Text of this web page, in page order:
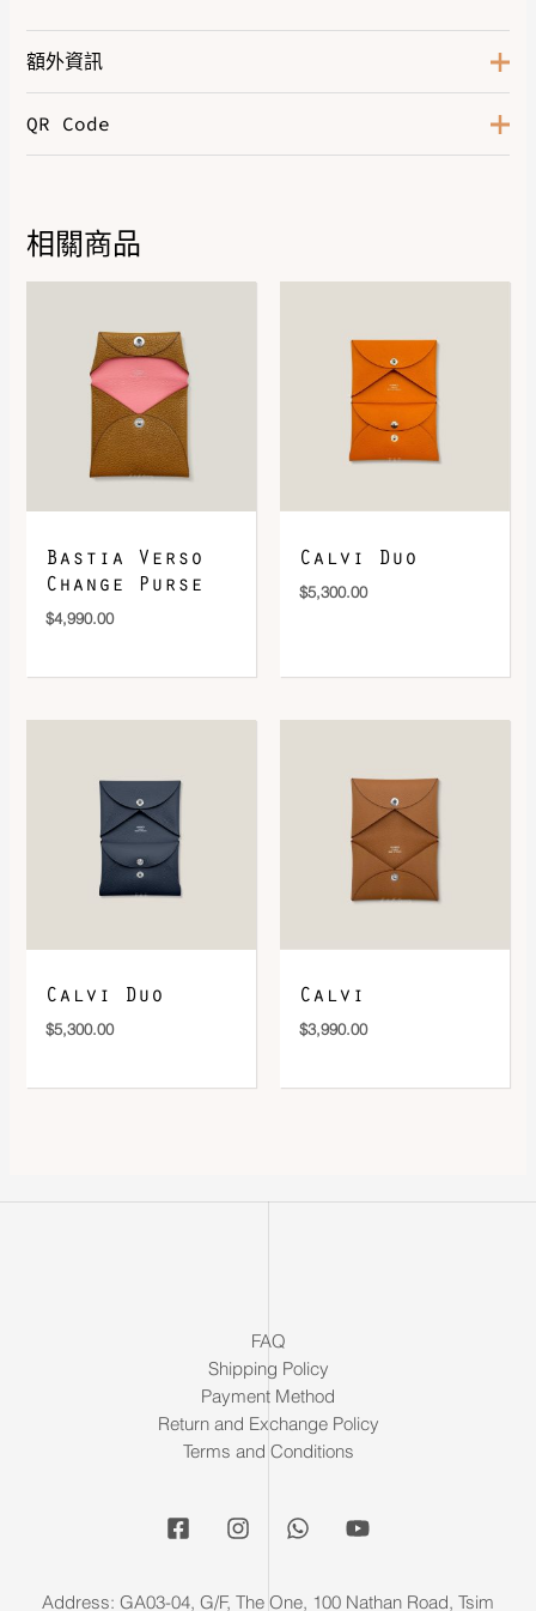
額外資訊
Color
Hardware
QR Code
DOWNLOAD QR 🠋
相關商品
Bastia Verso
Change Purse
$4,990.00
Calvi Duo
$5,300.00
Calvi Duo
$5,300.00
Calvi
$3,990.00
FAQ
Shipping Policy
Payment Method
Return and Exchange Policy
Terms and Conditions
Address: GA03-04, G/F, The One, 100 Nathan Road, Tsim